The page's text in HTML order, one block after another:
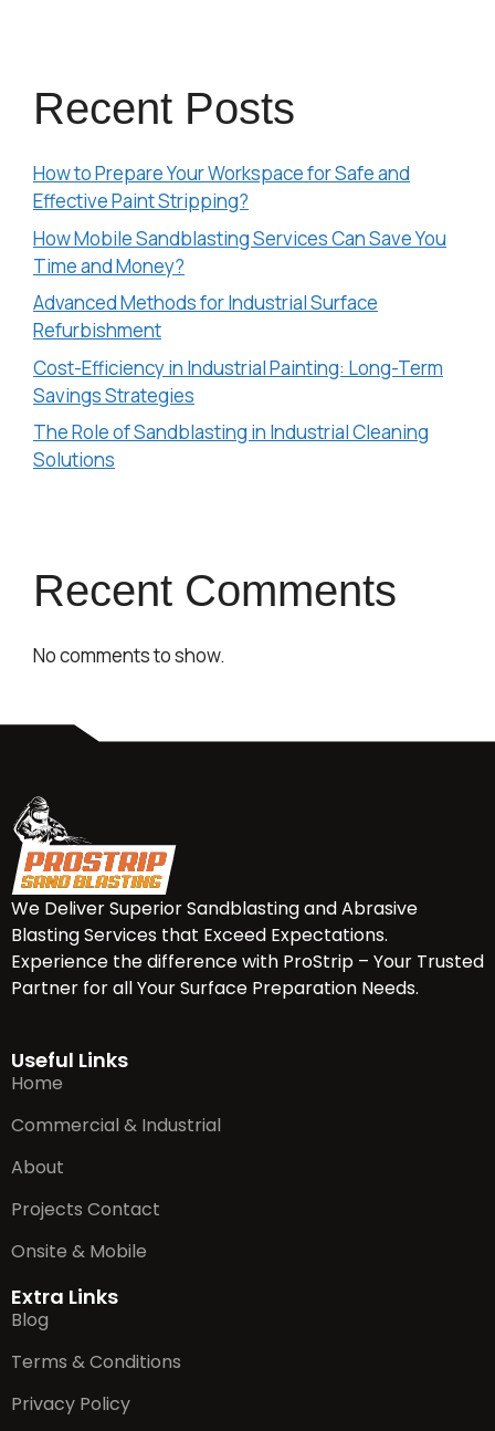
Recent Posts
How to Prepare Your Workspace for Safe and
Effective Paint Stripping?
How Mobile Sandblasting Services Can Save You
Time and Money?
Advanced Methods for Industrial Surface
Refurbishment
Cost-Efficiency in Industrial Painting: Long-Term
Savings Strategies
The Role of Sandblasting in Industrial Cleaning
Solutions
Recent Comments
No comments to show.
We Deliver Superior Sandblasting and Abrasive
Blasting Services that Exceed Expectations.
Experience the difference with ProStrip – Your Trusted
Partner for all Your Surface Preparation Needs.
Useful Links
Home
Commercial & Industrial
About
Projects Contact
Onsite & Mobile
Extra Links
Blog
Terms & Conditions
Privacy Policy